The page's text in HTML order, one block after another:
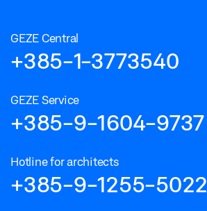
GEZE Central
+385-1-3773540
GEZE Service
+385-9-1604-9737
Hotline for architects
+385-9-1255-5022